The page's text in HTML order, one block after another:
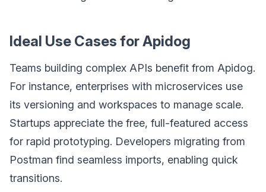
Ideal Use Cases for Apidog
Teams building complex APIs benefit from Apidog.
For instance, enterprises with microservices use
its versioning and workspaces to manage scale.
Startups appreciate the free, full-featured access
for rapid prototyping. Developers migrating from
Postman find seamless imports, enabling quick
transitions.